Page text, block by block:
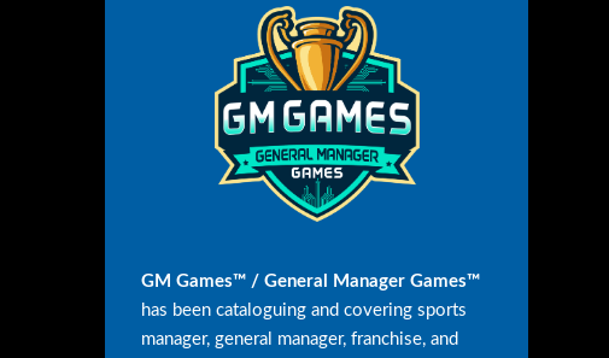
GM Games™ / General Manager Games™
has been cataloguing and covering sports
manager, general manager, franchise, and